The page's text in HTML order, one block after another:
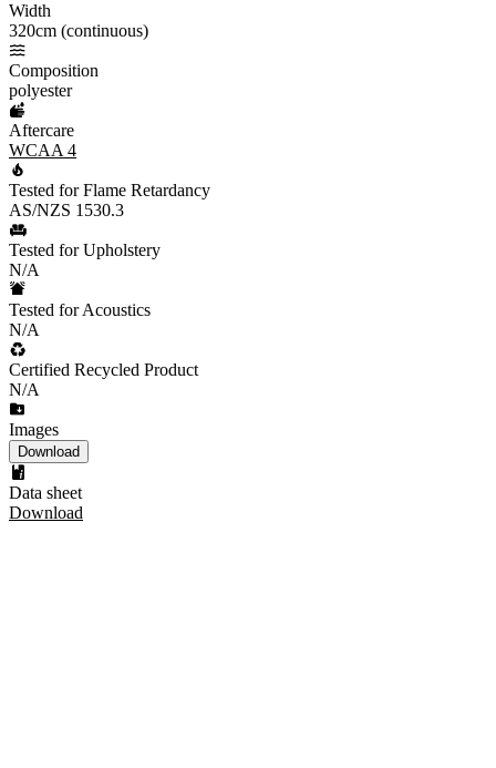
Width
320cm (continuous)
Composition
polyester
Aftercare
WCAA 4
Tested for Flame Retardancy
AS/NZS 1530.3
Tested for Upholstery
N/A
Tested for Acoustics
N/A
Certified Recycled Product
N/A
Images
Download
Data sheet
Download